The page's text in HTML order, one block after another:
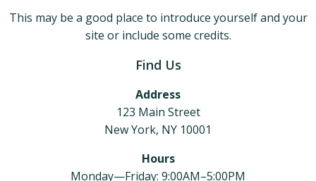
This may be a good place to introduce yourself and your
site or include some credits.
Find Us
Address
123 Main Street
New York, NY 10001
Hours
Monday—Friday: 9:00AM–5:00PM